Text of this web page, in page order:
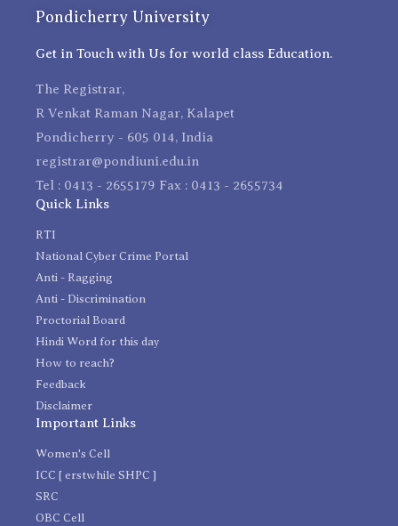
Pondicherry University
Get in Touch with Us for world class Education.
The Registrar,
R Venkat Raman Nagar, Kalapet
Pondicherry - 605 014, India
registrar@pondiuni.edu.in
Tel : 0413 - 2655179 Fax : 0413 - 2655734
Quick Links
RTI
National Cyber Crime Portal
Anti - Ragging
Anti - Discrimination
Proctorial Board
Hindi Word for this day
How to reach?
Feedback
Disclaimer
Important Links
Women's Cell
ICC [ erstwhile SHPC ]
SRC
OBC Cell